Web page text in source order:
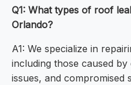
Q1: What types of roof
Orlando?
A1: We specialize in
including those caused by
issues, and compromised